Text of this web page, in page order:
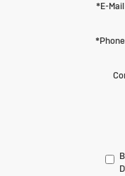
*E-